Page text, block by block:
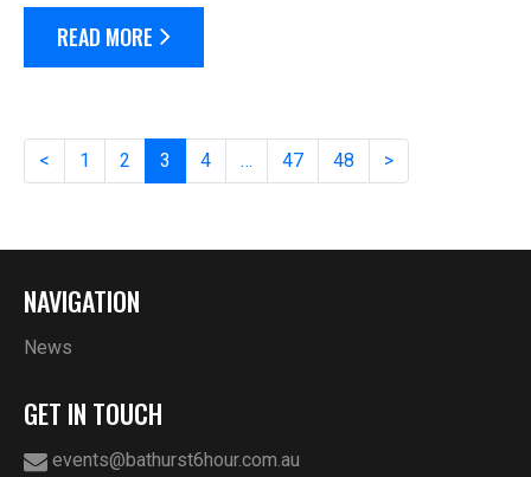
Driver Michael Auld has been taken t...
READ MORE
< 1 2 3 4 … 47 48 >
NAVIGATION
News
GET IN TOUCH
events@bathurst6hour.com.au